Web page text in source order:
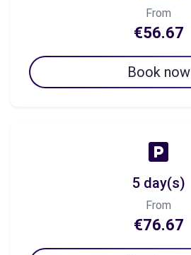
From
€56.67
Book now
5 day(s)
From
€76.67